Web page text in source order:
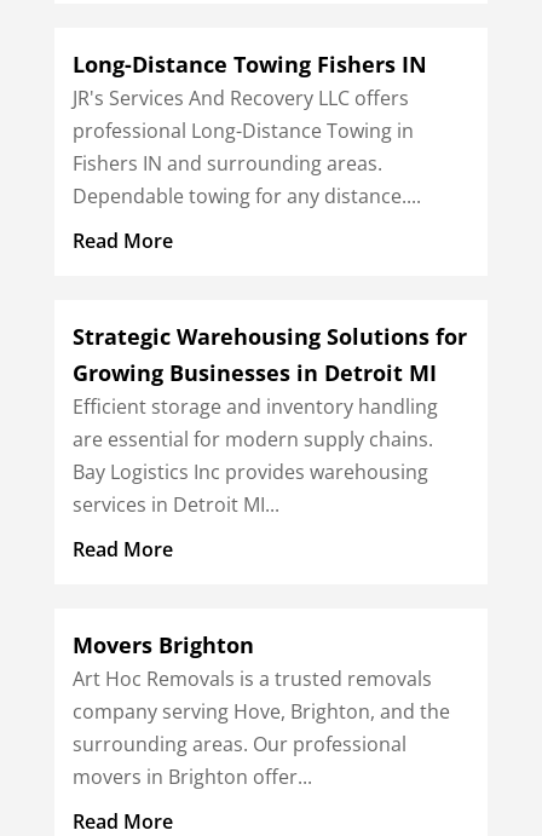
Long-Distance Towing Fishers IN
JR's Services And Recovery LLC offers
professional Long-Distance Towing in
Fishers IN and surrounding areas.
Dependable towing for any distance....
Read More
Strategic Warehousing Solutions for
Growing Businesses in Detroit MI
Efficient storage and inventory handling
are essential for modern supply chains.
Bay Logistics Inc provides warehousing
services in Detroit MI...
Read More
Movers Brighton
Art Hoc Removals is a trusted removals
company serving Hove, Brighton, and the
surrounding areas. Our professional
movers in Brighton offer...
Read More